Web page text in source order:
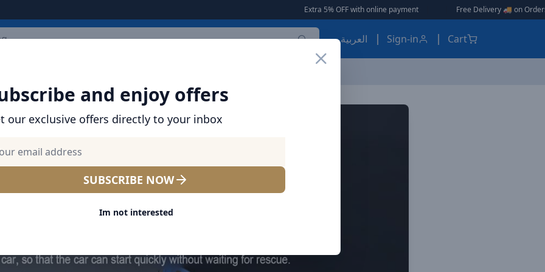
Extra 5% OFF with online payment | | Free Delivery 🚚 on Orders Over
العربية Sign-in Cart
and enjoy offers
our exclusive offers directly to your inbox
SUBSCRIBE NOW
Im not interested